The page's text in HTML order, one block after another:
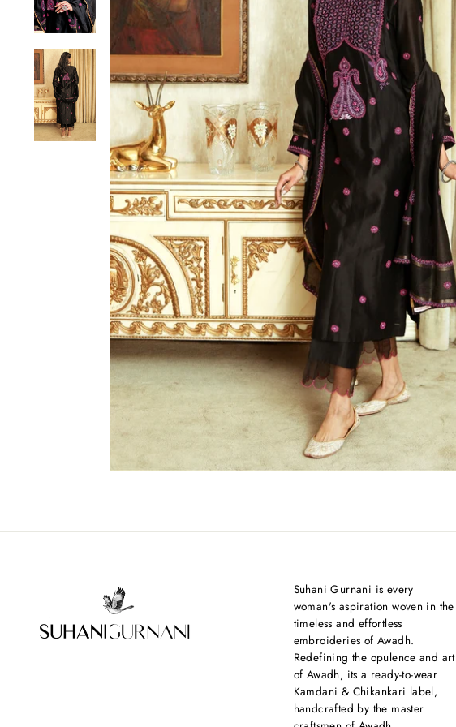
Suhani Gurnani is every
woman's aspiration woven in the
timeless and effortless
embroideries of Awadh.
Redefining the opulence and art
of Awadh, its a ready-to-wear
Kamdani & Chikankari label,
handcrafted by the master